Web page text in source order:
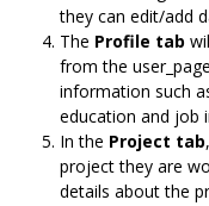
they can edit/add
The Profile tab
from the
information such
education and job
In the Project tab
project they are
details about the